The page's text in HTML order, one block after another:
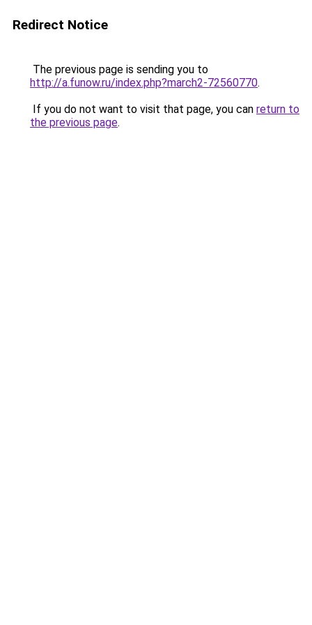
Redirect Notice
The previous page is sending you to
http://a.funow.ru/index.php?march2-72560770.
If you do not want to visit that page, you can return to
the previous page.